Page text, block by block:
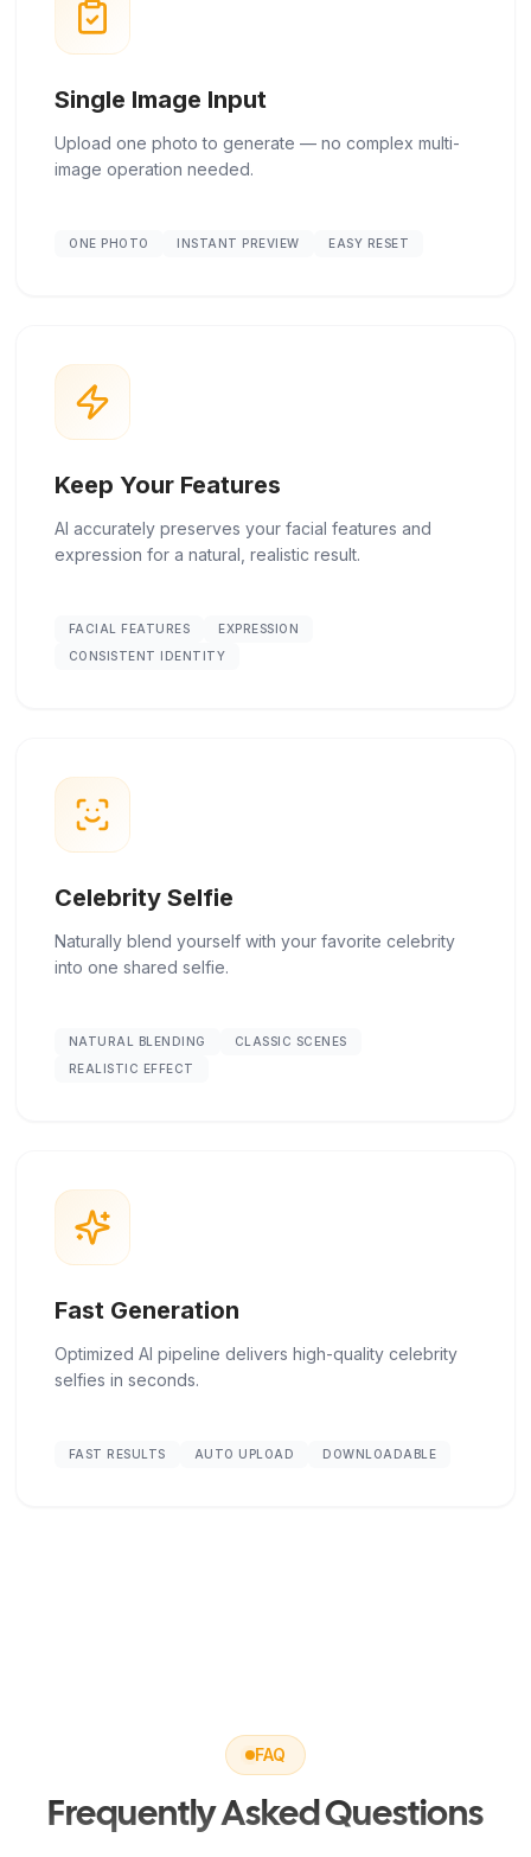
Single Image Input
Upload one photo to generate — no complex multi-
image operation needed.
ONE PHOTO INSTANT PREVIEW EASY RESET
Keep Your Features
AI accurately preserves your facial features and
expression for a natural, realistic result.
FACIAL FEATURES
EXPRESSION
CONSISTENT IDENTITY
Celebrity Selfie
Naturally blend yourself with your favorite celebrity
into one shared selfie.
NATURAL BLENDING
CLASSIC SCENES
REALISTIC EFFECT
Fast Generation
Optimized AI pipeline delivers high-quality celebrity
selfies in seconds.
FAST RESULTS AUTO UPLOAD DOWNLOADABLE
FAQ
Frequently Asked Questions